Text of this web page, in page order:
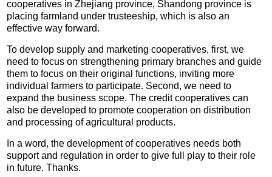
cooperatives in Zhejiang province, Shandong province is
placing farmland under trusteeship, which is also an
effective way forward.
To develop supply and marketing cooperatives, first, we
need to focus on strengthening primary branches and guide
them to focus on their original functions, inviting more
individual farmers to participate. Second, we need to
expand the business scope. The credit cooperatives can
also be developed to promote cooperation on distribution
and processing of agricultural products.
In a word, the development of cooperatives needs both
support and regulation in order to give full play to their role
in future. Thanks.